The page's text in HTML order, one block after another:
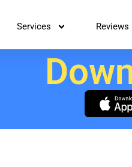
Services Reviews